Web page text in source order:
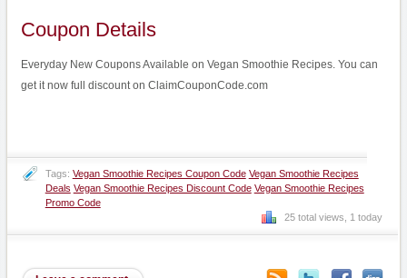
Coupon Details
Everyday New Coupons Available on Vegan Smoothie Recipes. You can
get it now full discount on ClaimCouponCode.com
Tags: Vegan Smoothie Recipes Coupon Code Vegan Smoothie Recipes
Deals Vegan Smoothie Recipes Discount Code Vegan Smoothie Recipes
Promo Code
25 total views, 1 today